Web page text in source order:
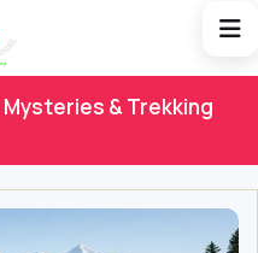
& Trekking